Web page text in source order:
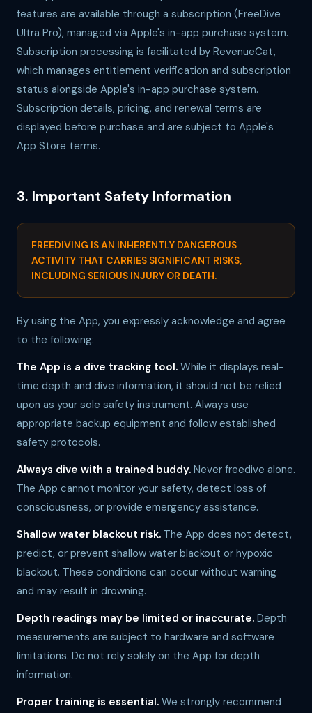
features are available through a subscription (FreeDive
Ultra Pro), managed via Apple's in-app purchase system.
Subscription processing is facilitated by RevenueCat,
which manages entitlement verification and subscription
status alongside Apple's in-app purchase system.
Subscription details, pricing, and renewal terms are
displayed before purchase and are subject to Apple's
App Store terms.
3. Important Safety Information
FREEDIVING IS AN INHERENTLY DANGEROUS
ACTIVITY THAT CARRIES SIGNIFICANT RISKS,
INCLUDING SERIOUS INJURY OR DEATH.
By using the App, you expressly acknowledge and agree
to the following:
The App is a dive tracking tool. While it displays real-
time depth and dive information, it should not be relied
upon as your sole safety instrument. Always use
appropriate backup equipment and follow established
safety protocols.
Always dive with a trained buddy. Never freedive alone.
The App cannot monitor your safety, detect loss of
consciousness, or provide emergency assistance.
Shallow water blackout risk. The App does not detect,
predict, or prevent shallow water blackout or hypoxic
blackout. These conditions can occur without warning
and may result in drowning.
Depth readings may be limited or inaccurate. Depth
measurements are subject to hardware and software
limitations. Do not rely solely on the App for depth
information.
Proper training is essential. We strongly recommend